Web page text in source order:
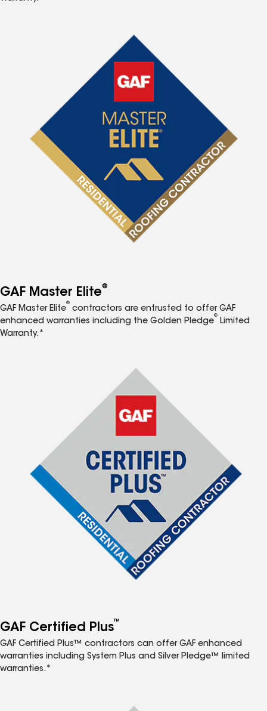
GAF Master Elite®
GAF Master Elite
®
contractors are entrusted to offer GAF
enhanced warranties including the Golden Pledge
®
Limited
Warranty.*
GAF Certified Plus™
GAF Certified Plus™ contractors can offer GAF enhanced
warranties including System Plus and Silver Pledge™ limited
warranties.*